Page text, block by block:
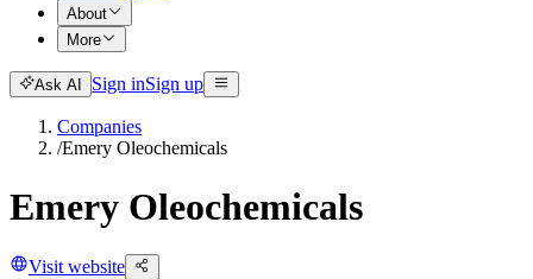
About
More
Ask AI Sign inSign up
Companies
/Emery Oleochemicals
Emery Oleochemicals
Visit website